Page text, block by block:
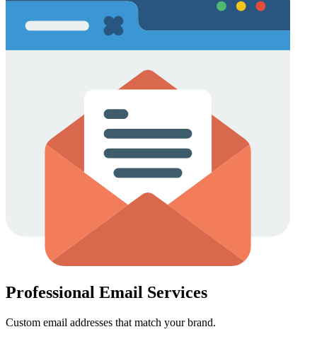
Professional Email Services
Custom email addresses that match your brand.